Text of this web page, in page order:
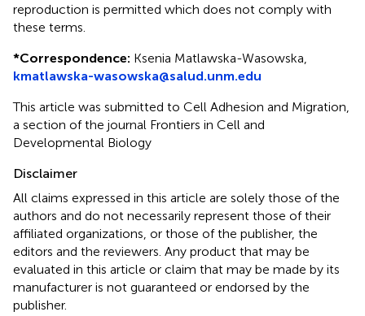
reproduction is permitted which does not comply with
these terms.
*Correspondence: Ksenia Matlawska-Wasowska,
kmatlawska-wasowska@salud.unm.edu
This article was submitted to Cell Adhesion and Migration,
a section of the journal Frontiers in Cell and
Developmental Biology
Disclaimer
All claims expressed in this article are solely those of the
authors and do not necessarily represent those of their
affiliated organizations, or those of the publisher, the
editors and the reviewers. Any product that may be
evaluated in this article or claim that may be made by its
manufacturer is not guaranteed or endorsed by the
publisher.